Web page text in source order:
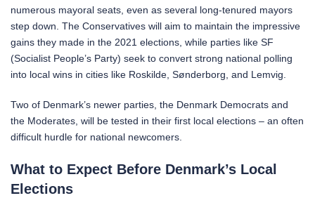
numerous mayoral seats, even as several long-tenured mayors
step down. The Conservatives will aim to maintain the impressive
gains they made in the 2021 elections, while parties like SF
(Socialist People’s Party) seek to convert strong national polling
into local wins in cities like Roskilde, Sønderborg, and Lemvig.
Two of Denmark’s newer parties, the Denmark Democrats and
the Moderates, will be tested in their first local elections – an often
difficult hurdle for national newcomers.
What to Expect Before Denmark’s Local
Elections